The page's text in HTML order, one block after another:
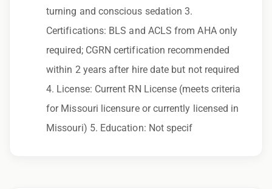
By applying for this position, you agree that any
calls from Epic Staffing Group and its
turning and conscious sedation 3.
Certifications: BLS and ACLS from AHA only
required; CGRN certification recommended
within 2 years after hire date but not required
4. License: Current RN License (meets criteria
for Missouri licensure or currently licensed in
Missouri) 5. Education: Not specif